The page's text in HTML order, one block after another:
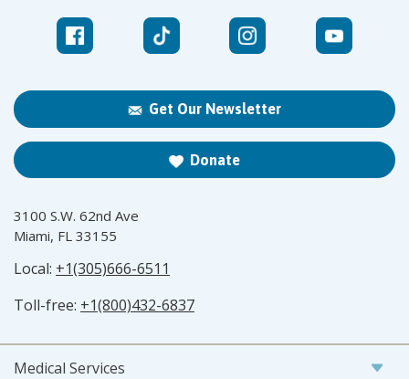
Get Our Newsletter
Donate
3100 S.W. 62nd Ave
Miami, FL 33155
Local: +1(305)666-6511
Toll-free: +1(800)432-6837
Medical Services